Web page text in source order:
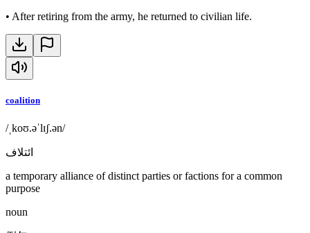
• After retiring from the army, he returned to civilian life.
coalition
/ˌkoʊ.əˈlɪʃ.ən/
ائتلاف
a temporary alliance of distinct parties or factions for a common
purpose
noun